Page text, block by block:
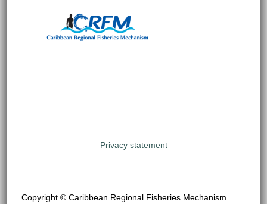
Privacy statement
Copyright © Caribbean Regional Fisheries Mechanism